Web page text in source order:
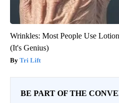
Wrinkles: Most People Use
(It's Genius)
Tri Lift
BE PART OF THE